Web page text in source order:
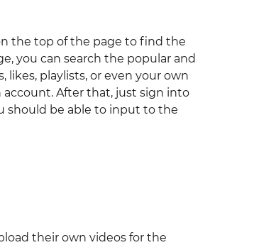
the top of the page to find the
you can search the popular and
playlists, or even your own
account. After that, just sign into
should be able to input to the
their own videos for the